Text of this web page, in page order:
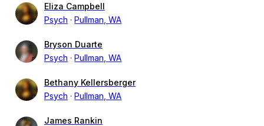
Eliza Campbell
Psych
Pullman, WA
Bryson Duarte
Psych
Pullman, WA
Bethany Kellersberger
Psych
Pullman, WA
James Rankin